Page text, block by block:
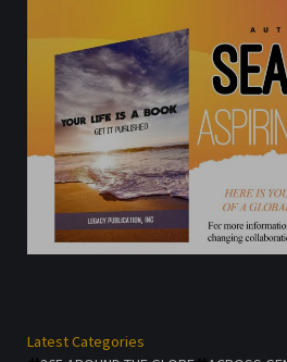
Latest Categories